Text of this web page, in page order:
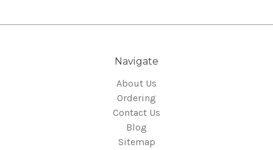
Navigate
About Us
Ordering
Contact Us
Blog
Sitemap